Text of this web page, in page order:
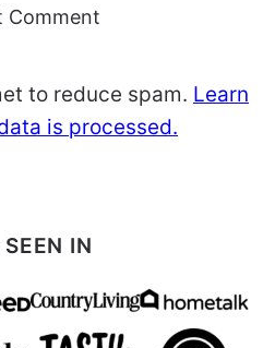
to reduce spam. Learn
is processed.
IN